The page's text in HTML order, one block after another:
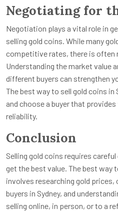
Negotiating for
Negotiation plays a vital role in
selling gold coins. While many
competitive rates, there is often
Understanding the market value
different buyers can strengthen
The best way to sell gold coins
and choose a buyer that
reliability.
Conclusion
Selling gold coins requires
get the best value. The best way
involves researching gold prices,
buyers in Sydney, and
selling online, in person, or to a